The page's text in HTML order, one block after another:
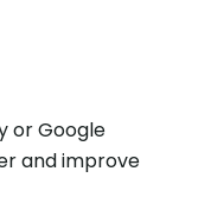
or Google
and improve